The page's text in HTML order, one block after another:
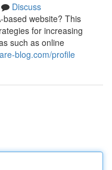
Discuss
based website? This
for increasing
such as online
blog.com/profile